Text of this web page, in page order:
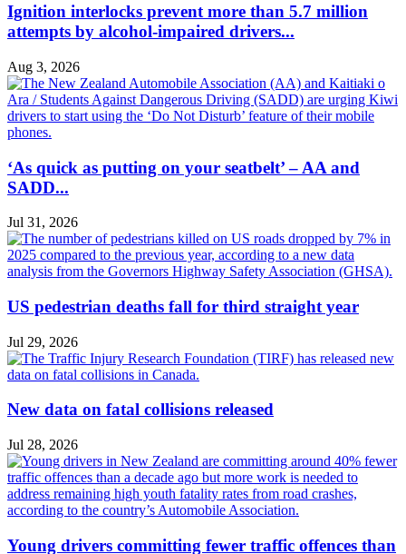
Ignition interlocks prevent more than 5.7 million
attempts by alcohol-impaired drivers...
Aug 3, 2026
‘As quick as putting on your seatbelt’ – AA and
SADD...
Jul 31, 2026
US pedestrian deaths fall for third straight year
Jul 29, 2026
New data on fatal collisions released
Jul 28, 2026
Young drivers committing fewer traffic offences than